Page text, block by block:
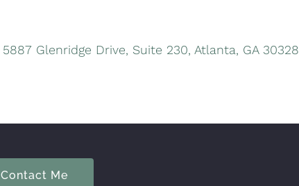
5887 Glenridge Drive, Suite 230, Atlanta, GA 30328
Contact Me